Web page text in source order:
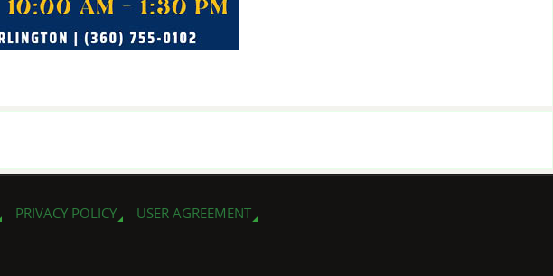
PRIVACY POLICY USER AGREEMENT